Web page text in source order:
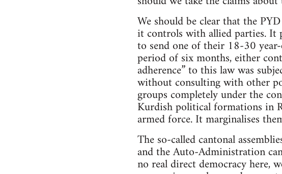
We should be clear that the
it controls with allied parties. It
to send one of their 18-30
period of six months, either
adherence” to this law was
without consulting with other
groups completely under the
Kurdish political formations in
armed force. It marginalises
The so-called cantonal
and the Auto-Administration
no real direct democracy here,